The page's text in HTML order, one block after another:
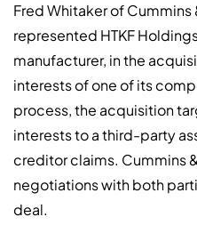
Fred Whitaker of
represented HTKF
manufacturer, in the
interests of one of its
process, the acquisition
interests to a third-party
creditor claims. Cummins
negotiations with both
deal.